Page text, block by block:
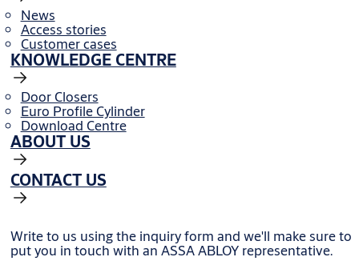
News
Access stories
Customer cases
KNOWLEDGE CENTRE
Door Closers
Euro Profile Cylinder
Download Centre
ABOUT US
CONTACT US
Write to us using the inquiry form and we'll make sure to
put you in touch with an ASSA ABLOY representative.